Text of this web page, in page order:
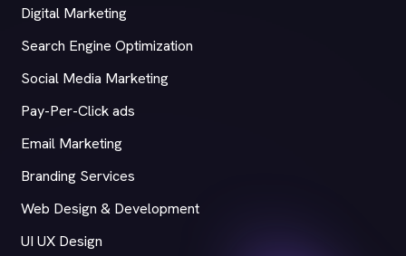
Digital Marketing
Search Engine Optimization
Social Media Marketing
Pay-Per-Click ads
Email Marketing
Branding Services
Web Design & Development
UI UX Design